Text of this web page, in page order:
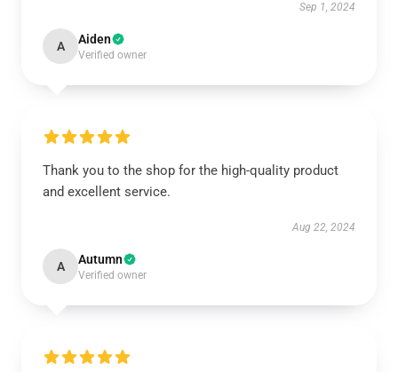
Sep 1, 2024
A Aiden
Verified owner
Thank you to the shop for the high-quality product
and excellent service.
Aug 22, 2024
A Autumn
Verified owner